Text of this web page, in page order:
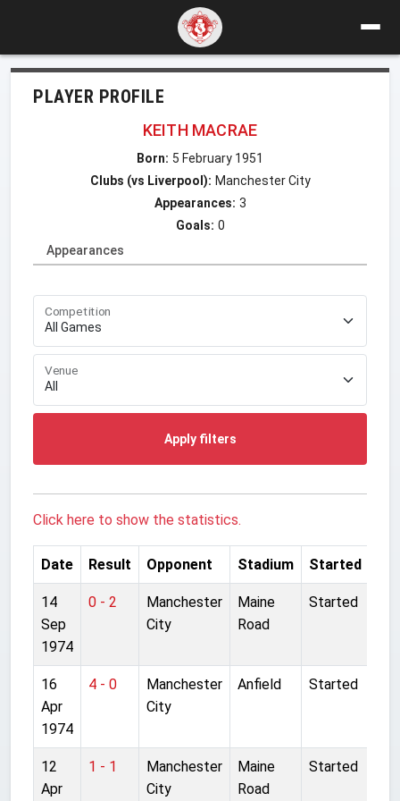
PLAYER PROFILE
KEITH MACRAE
Born: 5 February 1951
Clubs (vs Liverpool): Manchester City
Appearances: 3
Goals: 0
Appearances
Competition
Venue
Apply filters
Click here to show the statistics.
Date Result Opponent Stadium Started
14
Sep
1974
0 - 2
Manchester
City
Maine
Road
Started
16
Apr
1974
4 - 0
Manchester
City
Anfield Started
12
Apr
1 - 1
Manchester
City
Maine
Road
Started